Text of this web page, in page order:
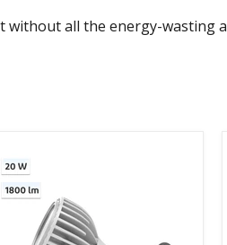
all the energy-wasting